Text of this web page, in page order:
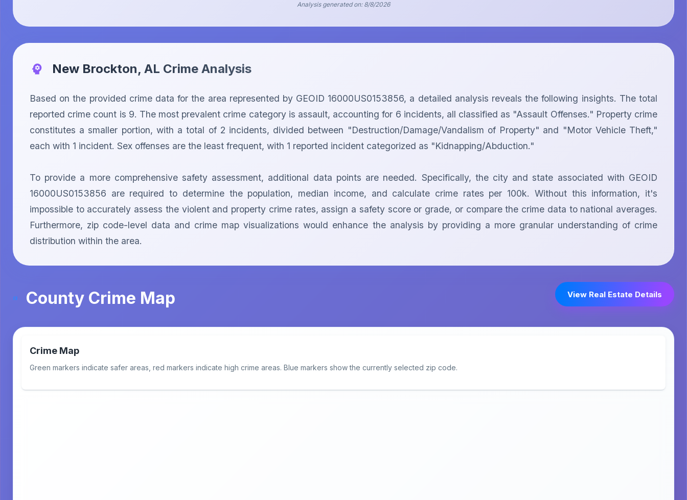
Analysis generated on: 8/8/2026
New Brockton, AL Crime Analysis
Based on the provided crime data for the area represented by GEOID 16000US0153856, a detailed analysis reveals the following insights. The total
reported crime count is 9. The most prevalent crime category is assault, accounting for 6 incidents, all classified as "Assault Offenses." Property crime
constitutes a smaller portion, with a total of 2 incidents, divided between "Destruction/Damage/Vandalism of Property" and "Motor Vehicle Theft,"
each with 1 incident. Sex offenses are the least frequent, with 1 reported incident categorized as "Kidnapping/Abduction."
To provide a more comprehensive safety assessment, additional data points are needed. Specifically, the city and state associated with GEOID
16000US0153856 are required to determine the population, median income, and calculate crime rates per 100k. Without this information, it's
impossible to accurately assess the violent and property crime rates, assign a safety score or grade, or compare the crime data to national averages.
Furthermore, zip code-level data and crime map visualizations would enhance the analysis by providing a more granular understanding of crime
distribution within the area.
County Crime Map View Real Estate Details
Crime Map
Green markers indicate safer areas, red markers indicate high crime areas. Blue markers show the currently selected zip code.